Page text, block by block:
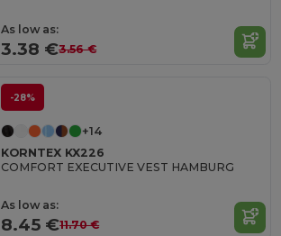
As low as:
3.38 €3.56 €
-28%
+14
KORNTEX KX226
COMFORT EXECUTIVE VEST HAMBURG
As low as:
8.45 €11.70 €